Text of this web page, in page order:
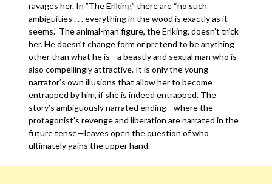
ravages her. In ”The Erlking” there are “no such
ambiguities . . . everything in the wood is exactly as it
seems.” The animal-man figure, the Erlking, doesn’t trick
her. He doesn’t change form or pretend to be anything
other than what he is—a beastly and sexual man who is
also compellingly attractive. It is only the young
narrator’s own illusions that allow her to become
entrapped by him, if she is indeed entrapped. The
story’s ambiguously narrated ending—where the
protagonist’s revenge and liberation are narrated in the
future tense—leaves open the question of who
ultimately gains the upper hand.